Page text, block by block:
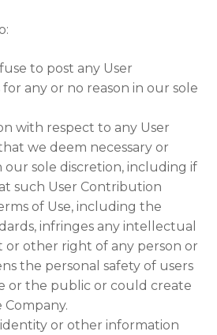
to post any User
any or no reason in our sole
with respect to any User
we deem necessary or
our sole discretion, including if
such User Contribution
of Use, including the
infringes any intellectual
other right of any person or
the personal safety of users
or the public or could create
Company.
or other information